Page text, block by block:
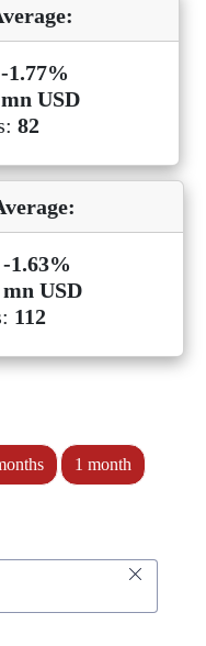
-1.77%
USD
82
-1.63%
mn USD
112
1 month